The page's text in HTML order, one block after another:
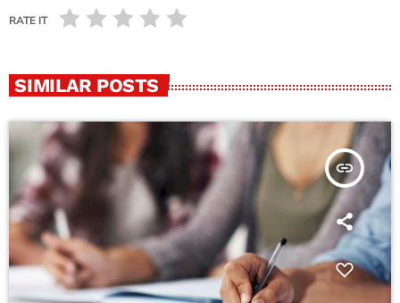
RATE IT
SIMILAR POSTS
insert_link